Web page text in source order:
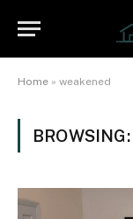
Home » weakened
BROWSING: